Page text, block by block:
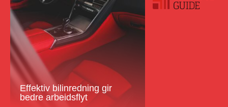
Effektiv bilinredning gir
bedre arbeidsflyt